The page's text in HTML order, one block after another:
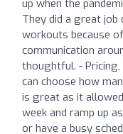
up when the
They did a great
workouts because
communication
thoughtful. -
can choose how
is great as it
week and ramp up
or have a busy